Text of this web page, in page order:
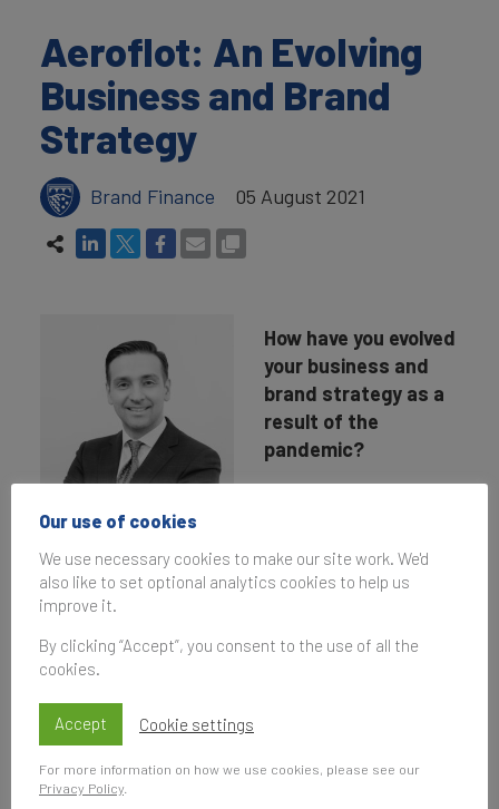
Aeroflot: An Evolving
Business and Brand
Strategy
Brand Finance 05 August 2021
Anton Myagkov
Marketing Director,
How have you evolved
your business and
brand strategy as a
result of the
pandemic?
new business strategy
for the Aeroflot Group.
aim to carry over 130
total of 600 aircraft.
The COVID-19 pandemic has accelerated the
Our use of cookies
We use necessary cookies to make our site work. We'd
also like to set optional analytics cookies to help us
improve it.
By clicking “Accept”, you consent to the use of all the
cookies.
Accept Cookie settings
For more information on how we use cookies, please see our
Privacy Policy